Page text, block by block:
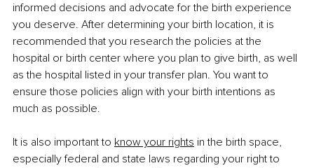
informed decisions and advocate for the birth experience
you deserve. After determining your birth location, it is
recommended that you research the policies at the
hospital or birth center where you plan to give birth, as well
as the hospital listed in your transfer plan. You want to
ensure those policies align with your birth intentions as
much as possible.
It is also important to know your rights in the birth space,
especially federal and state laws regarding your right to